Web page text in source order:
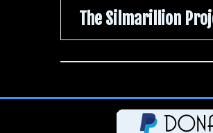
The Silmarillion